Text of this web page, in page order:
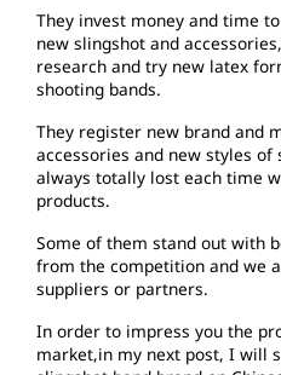
They invest money and time
new slingshot and
research and try new latex
shooting bands.
They register new brand and
accessories and new styles
always totally lost each time
products.
Some of them stand out with
from the competition and we
suppliers or partners.
In order to impress you the
market,in my next post, I will